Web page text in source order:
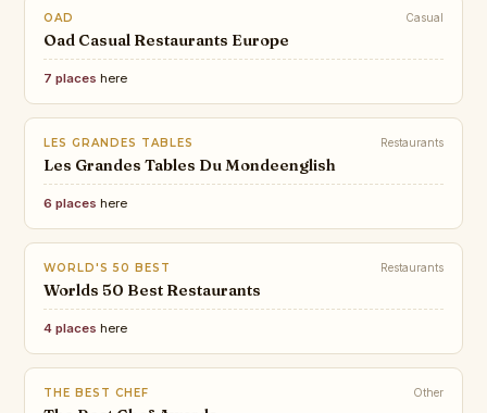
OAD Casual
Oad Casual Restaurants Europe
7 places here
LES GRANDES TABLES Restaurants
Les Grandes Tables Du Mondeenglish
6 places here
WORLD'S 50 BEST Restaurants
Worlds 50 Best Restaurants
4 places here
THE BEST CHEF Other